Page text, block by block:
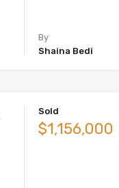
By
Shaina Bedi
Sold
$1,156,000